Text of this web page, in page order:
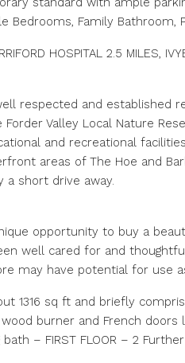
Bedrooms, Family
HOSPITAL 2.5 MILES,
respected and
Valley Local Nature
and recreational
areas of The Hoe and
a short drive away.
opportunity to buy a
well cared for and
may have potential for use
1316 sq ft and briefly
wood burner and French
– FIRST FLOOR – 2